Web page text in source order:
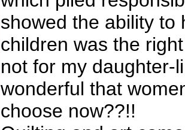
showed the ability to
children was the
not for my daughter-
wonderful that
choose now??!!